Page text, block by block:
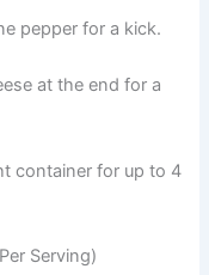
pepper for a kick.
at the end for a
container for up to 4
Serving)